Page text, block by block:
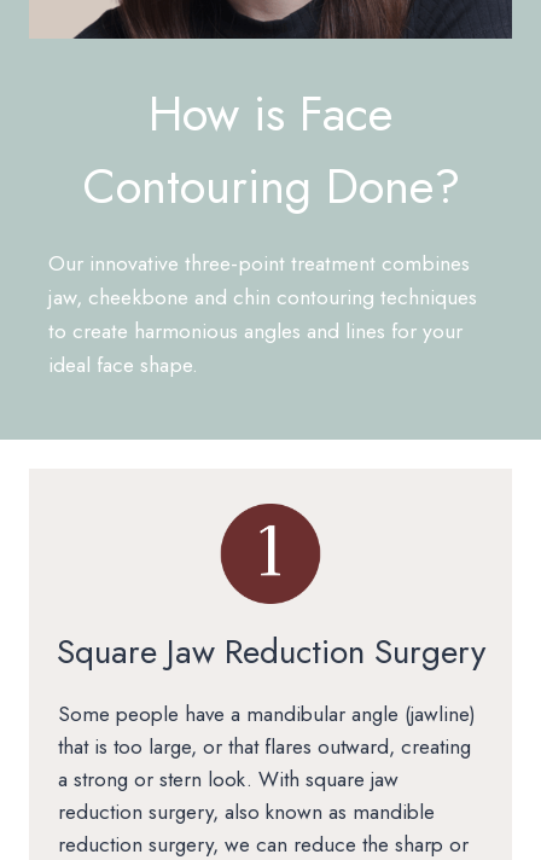
How is Face
Contouring Done?
Our innovative three-point treatment combines
jaw, cheekbone and chin contouring techniques
to create harmonious angles and lines for your
ideal face shape.
Square Jaw Reduction Surgery
Some people have a mandibular angle (jawline)
that is too large, or that flares outward, creating
a strong or stern look. With square jaw
reduction surgery, also known as mandible
reduction surgery, we can reduce the sharp or